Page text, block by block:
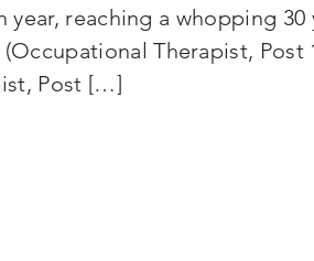
reaching a whopping
Therapist, Post
Post […]
Preparation for